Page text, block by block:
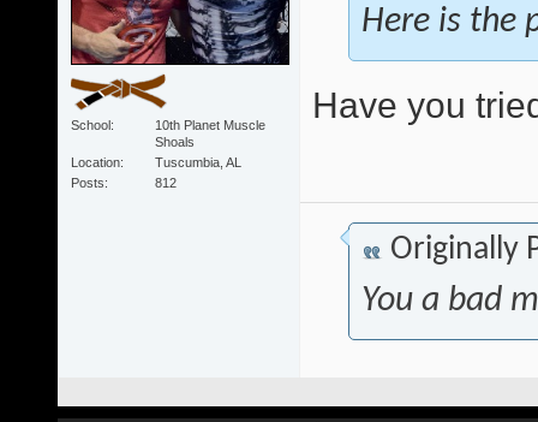
School
10th Planet Muscle
Shoals
Location
Tuscumbia, AL
Posts
812
Here is the
Have you
Originally
You a bad